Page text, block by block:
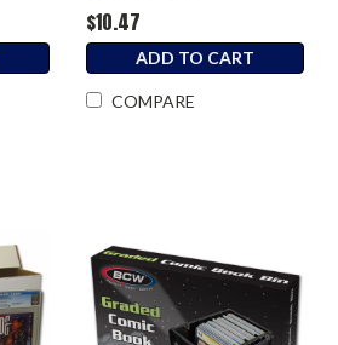
$10.47
ADD TO CART
COMPARE